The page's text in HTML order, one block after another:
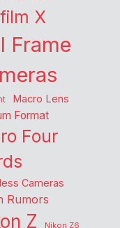
X
Frame
Macro Lens
Format
Four
Cameras
Rumors
Z
Nikon Z6